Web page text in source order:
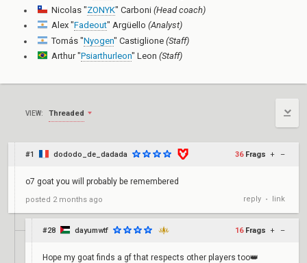
Nicolas "ZONYK" Carboni (Head coach)
Alex "Fadeout" Argüello (Analyst)
Tomás "Nyogen" Castiglione (Staff)
Arthur "Psiarthurleon" Leon (Staff)
VIEW: Threaded
#1 dododo_de_dadada 36 Frags + –
o7 goat you will probably be remembered
posted 2 months ago reply • link
#28 dayumwtf 16 Frags + –
Hope my goat finds a gf that respects other players too👑